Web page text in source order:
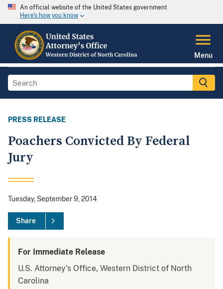
An official website of the United States government
Here's how you know
Menu
PRESS RELEASE
Poachers Convicted By Federal
Jury
Tuesday, September 9, 2014
Share
For Immediate Release
U.S. Attorney's Office, Western District of North
Carolina